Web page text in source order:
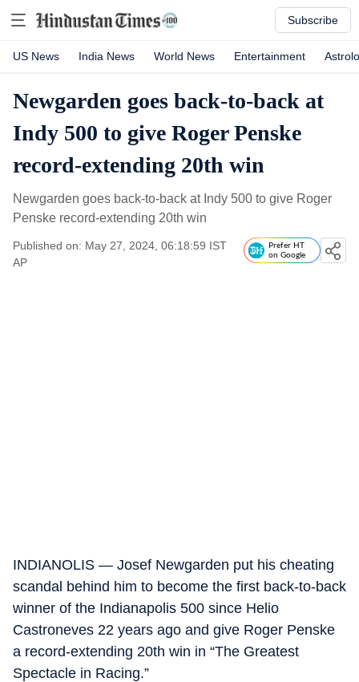
Subscribe
US News India News World News Entertainment
Newgarden goes back-to-back at
Indy 500 to give Roger Penske
record-extending 20th win
Newgarden goes back-to-back at Indy 500 to give Roger
Penske record-extending 20th win
Published on: May 27, 2024, 06:18:59 IST
AP
Prefer HT
on Google
INDIANOLIS — Josef Newgarden put his cheating
scandal behind him to become the first back-to-back
winner of the Indianapolis 500 since Helio
Castroneves 22 years ago and give Roger Penske
a record-extending 20th win in “The Greatest
Spectacle in Racing.”